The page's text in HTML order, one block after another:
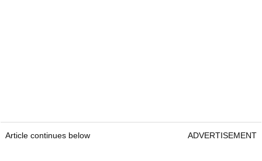
Article continues below ADVERTISEMENT